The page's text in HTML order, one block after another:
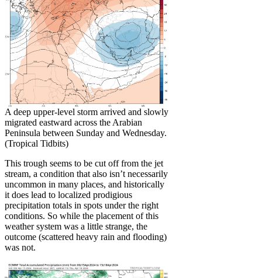
A deep upper-level storm arrived and slowly
migrated eastward across the Arabian
Peninsula between Sunday and Wednesday.
(Tropical Tidbits)
This trough seems to be cut off from the jet
stream, a condition that also isn’t necessarily
uncommon in many places, and historically
it does lead to localized prodigious
precipitation totals in spots under the right
conditions. So while the placement of this
weather system was a little strange, the
outcome (scattered heavy rain and flooding)
was not.